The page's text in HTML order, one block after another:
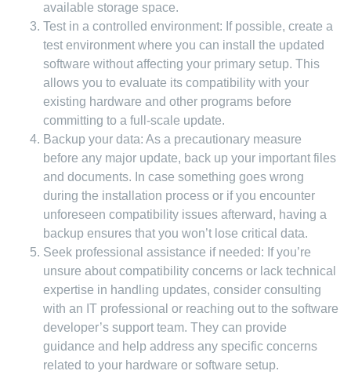
available storage space.
Test in a controlled environment: If possible, create a
test environment where you can install the updated
software without affecting your primary setup. This
allows you to evaluate its compatibility with your
existing hardware and other programs before
committing to a full-scale update.
Backup your data: As a precautionary measure
before any major update, back up your important files
and documents. In case something goes wrong
during the installation process or if you encounter
unforeseen compatibility issues afterward, having a
backup ensures that you won’t lose critical data.
Seek professional assistance if needed: If you’re
unsure about compatibility concerns or lack technical
expertise in handling updates, consider consulting
with an IT professional or reaching out to the software
developer’s support team. They can provide
guidance and help address any specific concerns
related to your hardware or software setup.